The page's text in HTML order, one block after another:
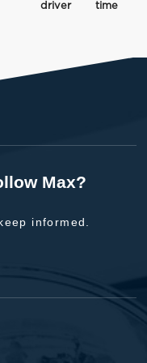
driver
time
Max?
informed.